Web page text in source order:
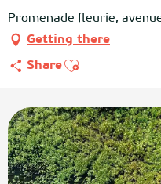
Promenade fleurie,
Getting there
ShareAjouter aux